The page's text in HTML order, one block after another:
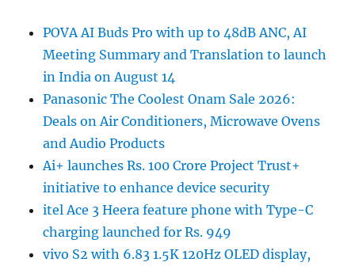
POVA AI Buds Pro with up to 48dB ANC, AI
Meeting Summary and Translation to launch
in India on August 14
Panasonic The Coolest Onam Sale 2026:
Deals on Air Conditioners, Microwave Ovens
and Audio Products
Ai+ launches Rs. 100 Crore Project Trust+
initiative to enhance device security
itel Ace 3 Heera feature phone with Type-C
charging launched for Rs. 949
vivo S2 with 6.83 1.5K 120Hz OLED display,